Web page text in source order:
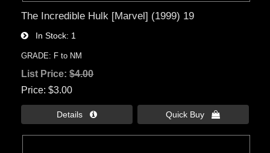
The Incredible Hulk [Marvel] (1999) 19
In Stock 1
GRADE: F to NM
List Price:$4.00
Price $3.00
Details  Quick Buy 